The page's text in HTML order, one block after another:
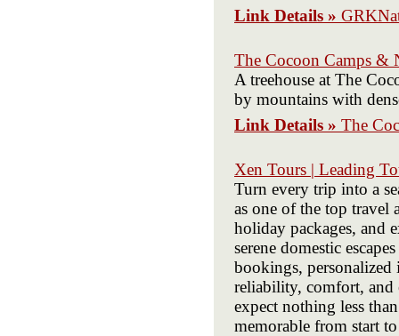
Link Details »
The Cocoon Camps &
A treehouse at The
by mountains with
Link Details » The
Xen Tours | Leading
Turn every trip into a
as one of the top travel
holiday packages, and
serene domestic
bookings, personalized
reliability, comfort, and
expect nothing less
memorable from start